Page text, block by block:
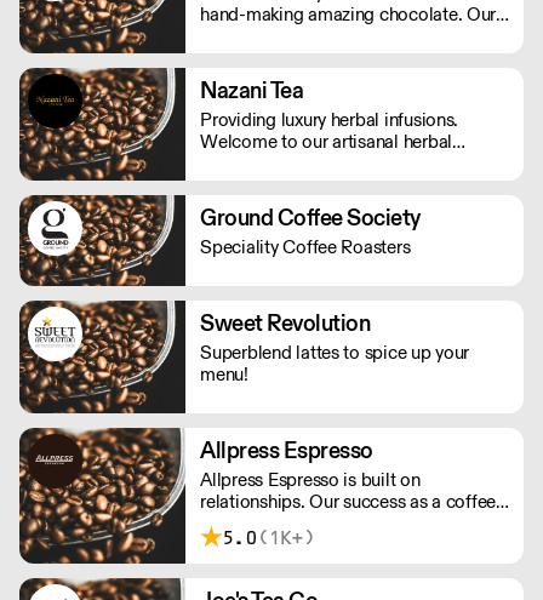
hand-making amazing chocolate. Our
beans, using beans from Colombia,
Venezuela and Ecuador, all selected for
their distinctive flavours.
Nazani Tea
Providing luxury herbal infusions.
Welcome to our artisanal herbal
Ground Coffee Society
Speciality Coffee Roasters
Sweet Revolution
Superblend lattes to spice up your
menu!
Allpress Espresso
Allpress Espresso is built on
relationships. Our success as a coffee
roaster is down to the success of the
people we choose to partner with,
staff around the world.
5.0 (1K+)